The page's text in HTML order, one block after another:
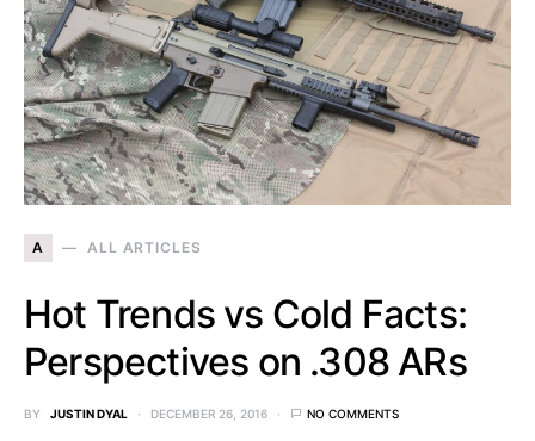
A ALL ARTICLES
Hot Trends vs Cold Facts:
Perspectives on .308 ARs
BY JUSTIN DYAL DECEMBER 26, 2016 NO COMMENTS